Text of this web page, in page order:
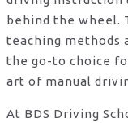
behind the wheel.
teaching methods
the go-to choice
art of manual
At BDS Driving